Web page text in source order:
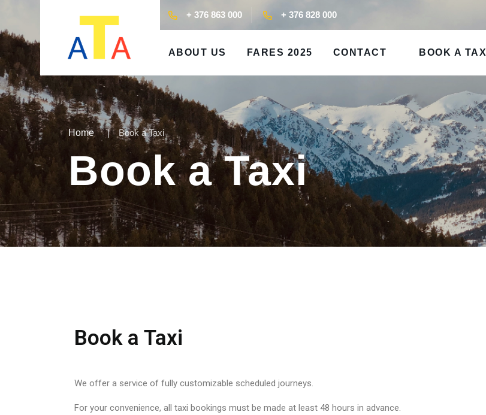
+ 376 863 000 + 376 828 000
ABOUT US FARES 2025 CONTACT BOOK A TAXI
Home Book a Taxi
Book a Taxi
Book a Taxi
We offer a service of fully customizable scheduled journeys.
For your convenience, all taxi bookings must be made at least 48 hours in advance.